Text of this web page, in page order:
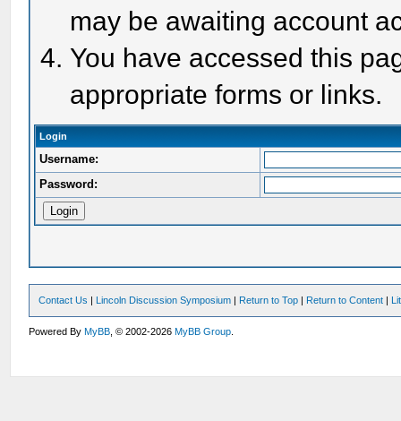
may be awaiting account
You have accessed this
appropriate forms or links.
Login
Username:
Password:
Contact Us | Lincoln Discussion Symposium | Return to Top | Return to Content |
Powered ByMyBB , © 2002-2026MyBB Group